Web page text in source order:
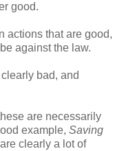
good.
actions that are good,
against the law.
bad, and
are necessarily
example, Saving
clearly a lot of